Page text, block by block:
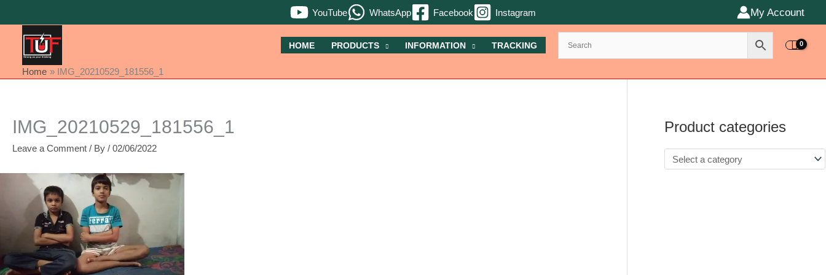
to
content
YouTube WhatsApp Facebook Instagram My Account
HOME PRODUCTS INFORMATION TRACKING
Home IMG_20210529_181556_1
IMG_20210529_181556_1
Leave a Comment / By / 02/06/2022
Product categories